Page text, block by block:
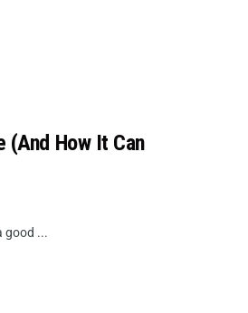
(And How It Can
good ...